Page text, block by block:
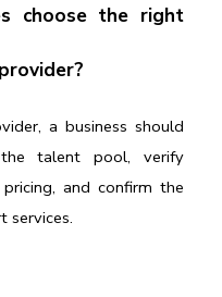
choose the right
a business should
the talent pool, verify
and confirm the
services.